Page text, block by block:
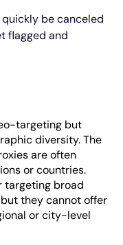
be canceled
flagged and
targeting but
diversity. The
are often
or countries.
targeting broad
but they cannot offer
or city-level